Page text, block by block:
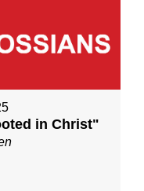
in Christ"